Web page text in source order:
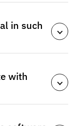
to manual
in such
and cloud
with